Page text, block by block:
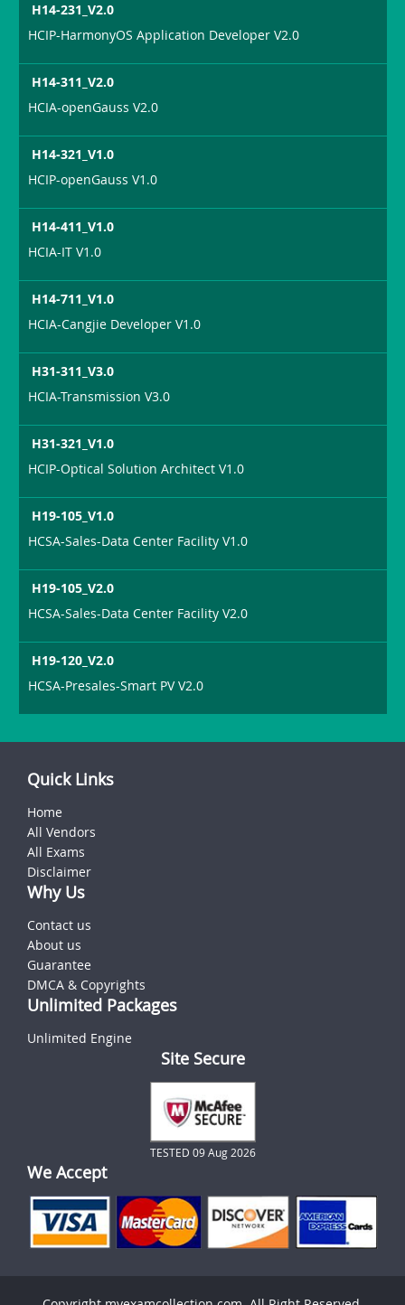
H14-231_V2.0
HCIP-HarmonyOS Application Developer V2.0
H14-311_V2.0
HCIA-openGauss V2.0
H14-321_V1.0
HCIP-openGauss V1.0
H14-411_V1.0
HCIA-IT V1.0
H14-711_V1.0
HCIA-Cangjie Developer V1.0
H31-311_V3.0
HCIA-Transmission V3.0
H31-321_V1.0
HCIP-Optical Solution Architect V1.0
H19-105_V1.0
HCSA-Sales-Data Center Facility V1.0
H19-105_V2.0
HCSA-Sales-Data Center Facility V2.0
H19-120_V2.0
HCSA-Presales-Smart PV V2.0
Quick Links
Home
All Vendors
All Exams
Disclaimer
Why Us
Contact us
About us
Guarantee
DMCA & Copyrights
Unlimited Packages
Unlimited Engine
Site Secure
TESTED 09 Aug 2026
We Accept